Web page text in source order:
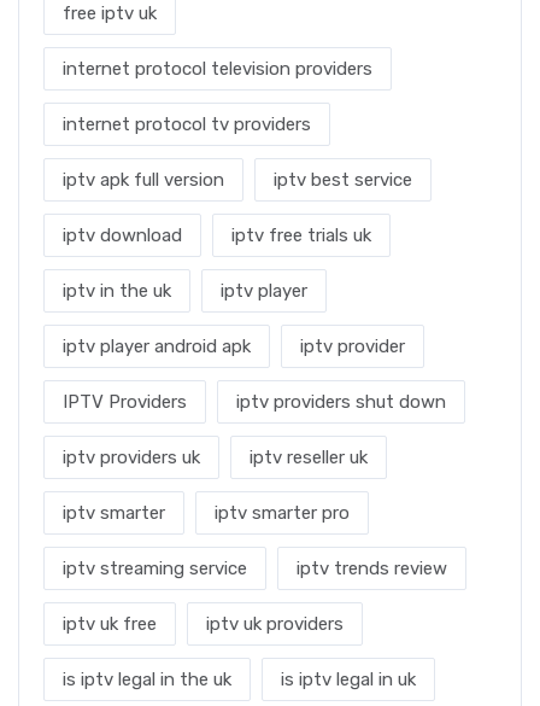
free iptv uk
internet protocol television providers
internet protocol tv providers
iptv apk full version iptv best service
iptv download iptv free trials uk
iptv in the uk iptv player
iptv player android apk iptv provider
IPTV Providers iptv providers shut down
iptv providers uk iptv reseller uk
iptv smarter iptv smarter pro
iptv streaming service iptv trends review
iptv uk free iptv uk providers
is iptv legal in the uk is iptv legal in uk